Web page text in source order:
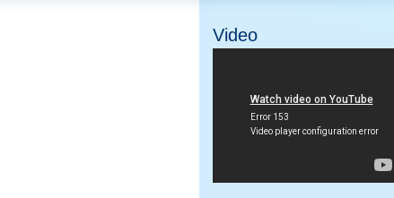
Video